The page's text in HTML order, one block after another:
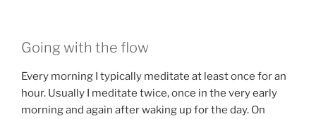
Going with the flow
Every morning I typically meditate at least once for an
hour. Usually I meditate twice, once in the very early
morning and again after waking up for the day. On